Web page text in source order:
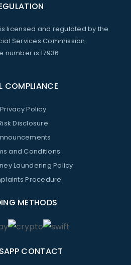
licensed and regulated by the
Services Commission.
number is 17936
COMPLIANCE
Privacy Policy
Disclosure
and Conditions
Laundering Policy
Procedure
METHODS
CONTACT